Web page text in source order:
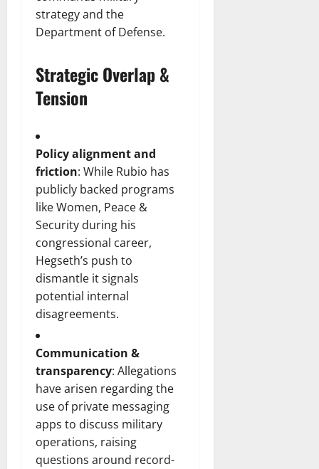
strategy and the
Department of Defense.
Strategic Overlap &
Tension
Policy alignment and
friction: While Rubio has
publicly backed programs
like Women, Peace &
Security during his
congressional career,
Hegseth’s push to
dismantle it signals
potential internal
disagreements.
Communication &
transparency: Allegations
have arisen regarding the
use of private messaging
apps to discuss military
operations, raising
questions around record-